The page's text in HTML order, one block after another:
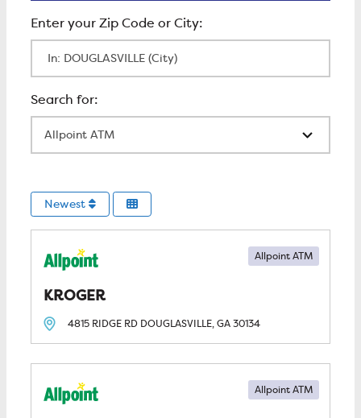
Newest
KROGER
Allpoint ATM
4815 RIDGE RD DOUGLASVILLE, GA30134
Allpoint ATM